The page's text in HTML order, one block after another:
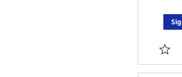
ADD
TO